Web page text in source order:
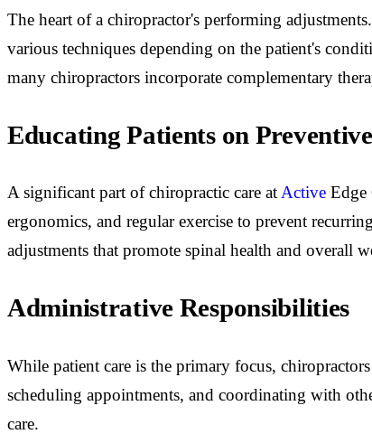
The heart of a chiropractor's performing
various techniques depending on the patient's
many chiropractors incorporate complementary
Educating Patients on
A significant part of chiropractic care atActive Edge
ergonomics, and regular exercise to prevent
adjustments that promote spinal health and overall
Administrative Responsibilities
While patient care is the primary focus,
scheduling appointments, and coordinating with
care.